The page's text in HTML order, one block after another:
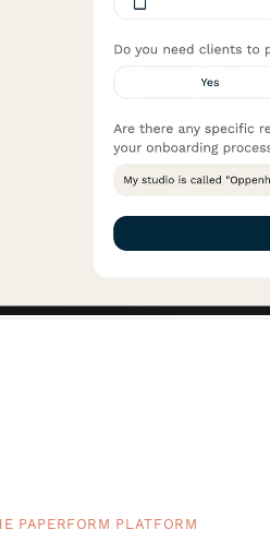
PAPERFORM PLATFORM